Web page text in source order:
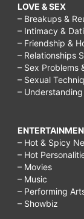
LOVE & SEX
– Breakups &
– Intimacy &
– Friendship &
– Relationships
– Sex Problems
– Sexual
– Understanding
– Hot & Spicy
– Hot
– Movies
– Music
– Performing
– Showbiz